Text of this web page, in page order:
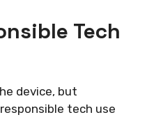
Tech
device, but
tech use